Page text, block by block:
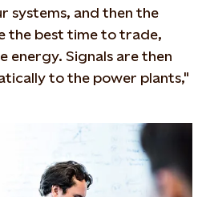
systems, and then the
the best time to trade,
energy. Signals are then
to the power plants,"